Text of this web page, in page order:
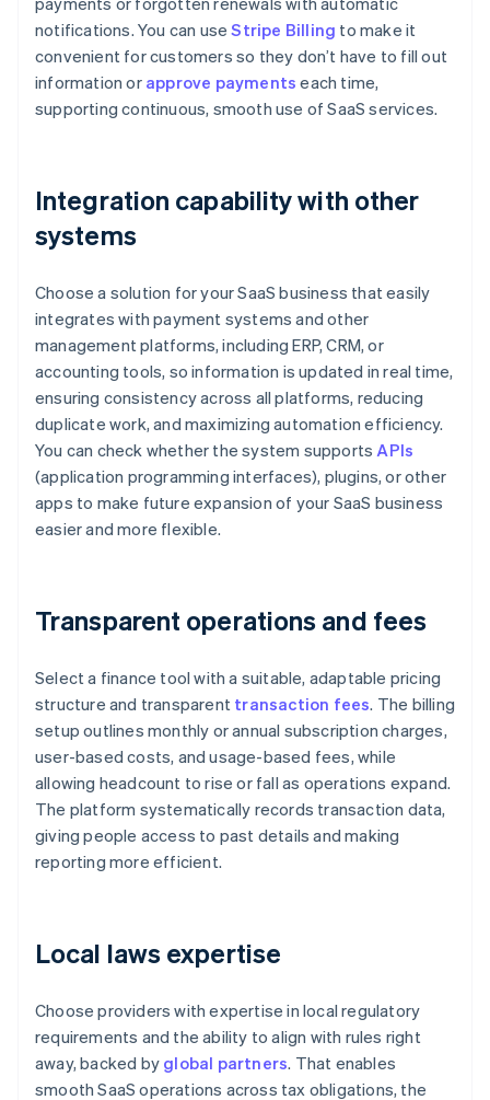
notifications. You can useStripe Billing to make it
convenient for customers so they don’t have to fill out
information or approve payments each time,
supporting continuous, smooth use of SaaS services.
Integration capability with other
systems
Choose a solution for your SaaS business that easily
integrates with payment systems and other
management platforms, including ERP, CRM, or
accounting tools, so information is updated in real time,
ensuring consistency across all platforms, reducing
duplicate work, and maximizing automation efficiency.
You can check whether the system supportsAPIs
(application programming interfaces), plugins, or other
apps to make future expansion of your SaaS business
easier and more flexible.
Transparent operations and fees
Select a finance tool with a suitable, adaptable pricing
structure and transparent transaction fees. The billing
setup outlines monthly or annual subscription charges,
user-based costs, and usage-based fees, while
allowing headcount to rise or fall as operations expand.
The platform systematically records transaction data,
giving people access to past details and making
reporting more efficient.
Local laws expertise
Choose providers with expertise in local regulatory
requirements and the ability to align with rules right
away, backed by global partners. That enables
smooth SaaS operations across tax obligations, the